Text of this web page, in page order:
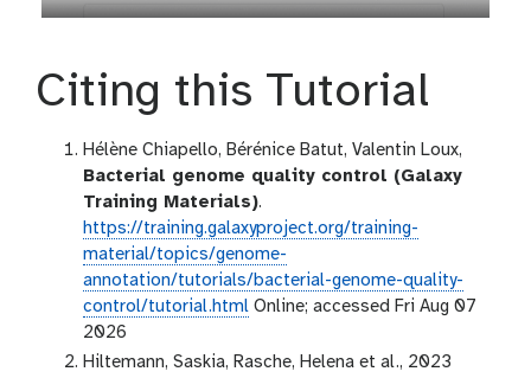
Citing this Tutorial
Hélène Chiapello, Bérénice Batut, Valentin Loux,
Bacterial genome quality control (Galaxy
Training Materials).
https://training.galaxyproject.org/training-
material/topics/genome-
annotation/tutorials/bacterial-genome-quality-
control/tutorial.html Online; accessed Fri Aug 07
2026
Hiltemann, Saskia, Rasche, Helena et al., 2023